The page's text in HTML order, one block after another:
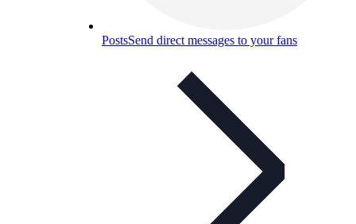
PostsSend direct messages to your fans